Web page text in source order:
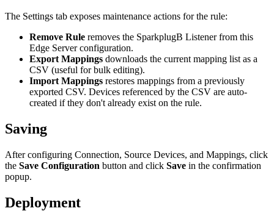
The Settings tab exposes maintenance actions for the rule:
Remove Rule removes the SparkplugB Listener from this
Edge Server configuration.
Export Mappings downloads the current mapping list as a
CSV (useful for bulk editing).
Import Mappings restores mappings from a previously
exported CSV. Devices referenced by the CSV are auto-
created if they don't already exist on the rule.
Saving
After configuring Connection, Source Devices, and Mappings, click
the Save Configuration button and click Save in the confirmation
popup.
Deployment